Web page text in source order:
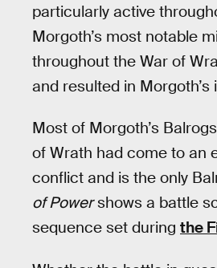
particularly active
Morgoth’s most notable
throughout the War of
and resulted in
Most of Morgoth’s
of Wrath had come to an
conflict and is the only
of Powershows a battle
sequence set during the